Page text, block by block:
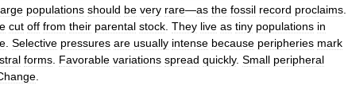
populations should be very rare—as the fossil record proclaims
cut off from their parental stock They live as tiny populations in
Selective pressures are usually intense because peripheries mark
forms Favorable variations spread quickly. Small peripheral